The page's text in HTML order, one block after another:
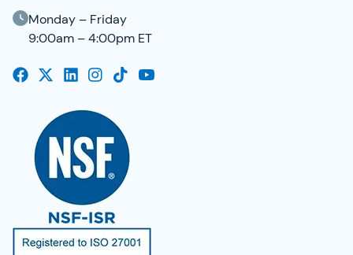
Monday – Friday
9:00am – 4:00pm ET